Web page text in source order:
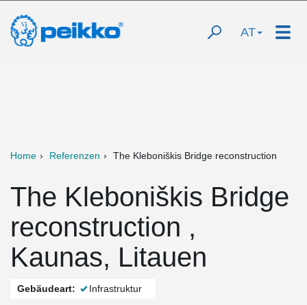
AT
Home Referenzen The Kleboniškis Bridge reconstruction
The Kleboniškis Bridge
reconstruction ,
Kaunas, Litauen
Gebäudeart: Infrastruktur